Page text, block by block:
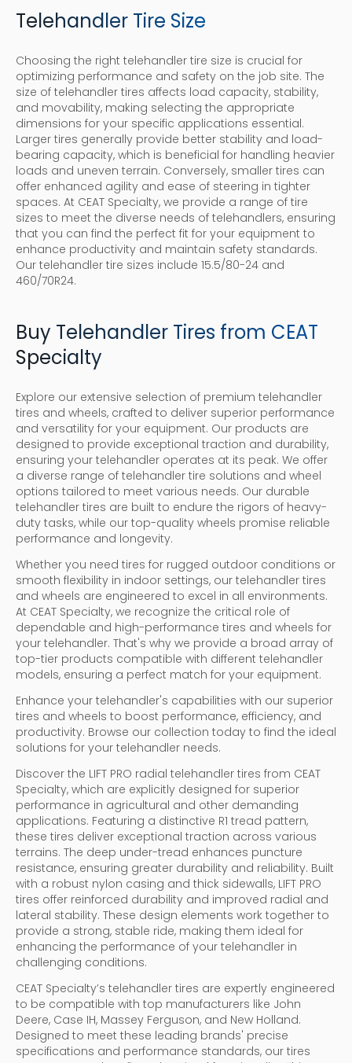
Telehandler Tire Size
Choosing the right telehandler tire size is crucial for
optimizing performance and safety on the job site. The
size of telehandler tires affects load capacity, stability,
and movability, making selecting the appropriate
dimensions for your specific applications essential.
Larger tires generally provide better stability and load-
bearing capacity, which is beneficial for handling heavier
loads and uneven terrain. Conversely, smaller tires can
offer enhanced agility and ease of steering in tighter
spaces. At CEAT Specialty, we provide a range of tire
sizes to meet the diverse needs of telehandlers, ensuring
that you can find the perfect fit for your equipment to
enhance productivity and maintain safety standards.
Our telehandler tire sizes include 15.5/80-24 and
460/70R24.
Buy Telehandler Tires from CEAT
Specialty
Explore our extensive selection of premium telehandler
tires and wheels, crafted to deliver superior performance
and versatility for your equipment. Our products are
designed to provide exceptional traction and durability,
ensuring your telehandler operates at its peak. We offer
a diverse range of telehandler tire solutions and wheel
options tailored to meet various needs. Our durable
telehandler tires are built to endure the rigors of heavy-
duty tasks, while our top-quality wheels promise reliable
performance and longevity.
Whether you need tires for rugged outdoor conditions or
smooth flexibility in indoor settings, our telehandler tires
and wheels are engineered to excel in all environments.
At CEAT Specialty, we recognize the critical role of
dependable and high-performance tires and wheels for
your telehandler. That's why we provide a broad array of
top-tier products compatible with different telehandler
models, ensuring a perfect match for your equipment.
Enhance your telehandler's capabilities with our superior
tires and wheels to boost performance, efficiency, and
productivity. Browse our collection today to find the ideal
solutions for your telehandler needs.
Discover the LIFT PRO radial telehandler tires from CEAT
Specialty, which are explicitly designed for superior
performance in agricultural and other demanding
applications. Featuring a distinctive R1 tread pattern,
these tires deliver exceptional traction across various
terrains. The deep under-tread enhances puncture
resistance, ensuring greater durability and reliability. Built
with a robust nylon casing and thick sidewalls, LIFT PRO
tires offer reinforced durability and improved radial and
lateral stability. These design elements work together to
provide a strong, stable ride, making them ideal for
enhancing the performance of your telehandler in
challenging conditions.
CEAT Specialty’s telehandler tires are expertly engineered
to be compatible with top manufacturers like John
Deere, Case IH, Massey Ferguson, and New Holland.
Designed to meet these leading brands' precise
specifications and performance standards, our tires